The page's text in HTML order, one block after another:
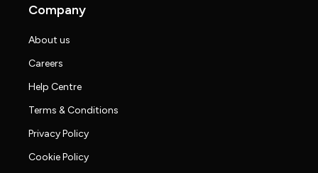
Company
About us
Careers
Help Centre
Terms & Conditions
Privacy Policy
Cookie Policy